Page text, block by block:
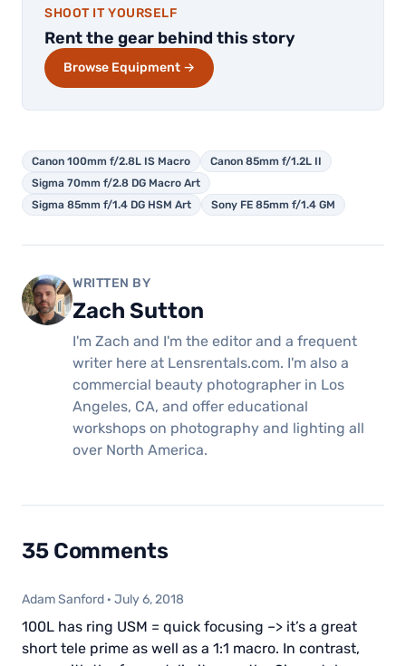
SHOOT IT YOURSELF
Rent the gear behind this story
Browse Equipment →
Canon 100mm f/2.8L IS Macro
Canon 85mm f/1.2L II
Sigma 70mm f/2.8 DG Macro Art
Sigma 85mm f/1.4 DG HSM Art
Sony FE 85mm f/1.4 GM
WRITTEN BY
Zach Sutton
I'm Zach and I'm the editor and a frequent
writer here at Lensrentals.com. I'm also a
commercial beauty photographer in Los
Angeles, CA, and offer educational
workshops on photography and lighting all
over North America.
35 Comments
Adam Sanford · July 6, 2018
100L has ring USM = quick focusing –> it’s a great
short tele prime as well as a 1:1 macro. In contrast,